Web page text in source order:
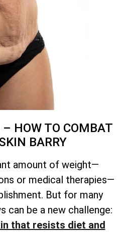
HOW TO COMBAT
BARRY
amount of weight—
or medical therapies—
But for many
can be a new challenge:
that resists diet and